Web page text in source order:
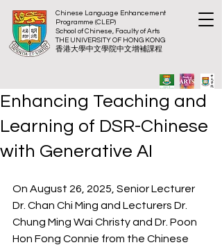
Chinese Language Enhancement
Programme (CLEP)
School of Chinese, Faculty of Arts
THE UNIVERSITY OF HONG KONG
​香港大學中文學院中文增補課程
Enhancing Teaching and
Learning of DSR-Chinese
with Generative AI
On August 26, 2025, Senior Lecturer
Dr. Chan Chi Ming and Lecturers Dr.
Chung Ming Wai Christy and Dr. Poon
Hon Fong Connie from the Chinese